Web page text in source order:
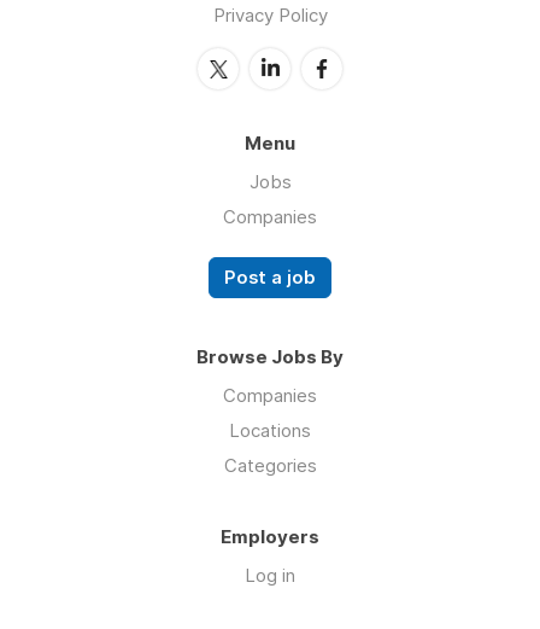
Privacy Policy
Menu
Jobs
Companies
Post a job
Browse Jobs By
Companies
Locations
Categories
Employers
Log in